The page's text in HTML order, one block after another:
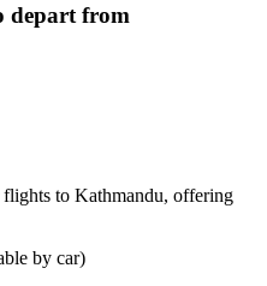
depart from
to Kathmandu, offering
by car)